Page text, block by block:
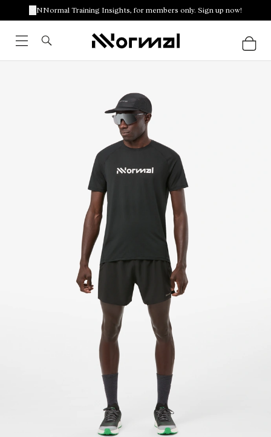
NNormal Training Insights, for members only. Sign up now!